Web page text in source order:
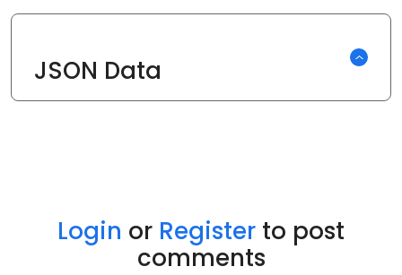
JSON Data
Login or Register to post
comments